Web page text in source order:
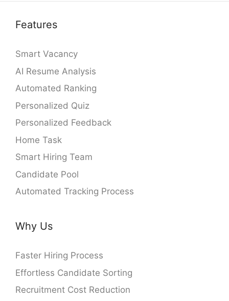
Features
Smart Vacancy
AI Resume Analysis
Automated Ranking
Personalized Quiz
Personalized Feedback
Home Task
Smart Hiring Team
Candidate Pool
Automated Tracking Process
Why Us
Faster Hiring Process
Effortless Candidate Sorting
Recruitment Cost Reduction